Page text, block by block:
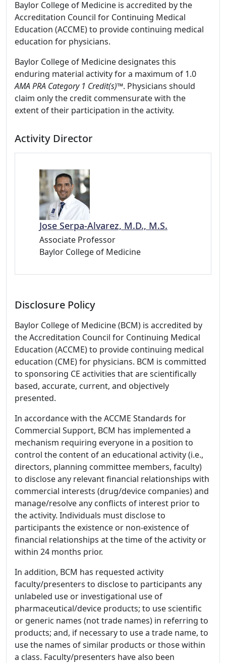
Baylor College of Medicine is accredited by the
Accreditation Council for Continuing Medical
Education (ACCME) to provide continuing medical
education for physicians.
Baylor College of Medicine designates this
enduring material activity for a maximum of 1.0
AMA PRA Category 1 Credit(s)™. Physicians should
claim only the credit commensurate with the
extent of their participation in the activity.
Activity Director
Jose Serpa-Alvarez, M.D., M.S.
Associate Professor
Baylor College of Medicine
Disclosure Policy
Baylor College of Medicine (BCM) is accredited by
the Accreditation Council for Continuing Medical
Education (ACCME) to provide continuing medical
education (CME) for physicians. BCM is committed
to sponsoring CE activities that are scientifically
based, accurate, current, and objectively
presented.
In accordance with the ACCME Standards for
Commercial Support, BCM has implemented a
mechanism requiring everyone in a position to
control the content of an educational activity (i.e.,
directors, planning committee members, faculty)
to disclose any relevant financial relationships with
commercial interests (drug/device companies) and
manage/resolve any conflicts of interest prior to
the activity. Individuals must disclose to
participants the existence or non-existence of
financial relationships at the time of the activity or
within 24 months prior.
In addition, BCM has requested activity
faculty/presenters to disclose to participants any
unlabeled use or investigational use of
pharmaceutical/device products; to use scientific
or generic names (not trade names) in referring to
products; and, if necessary to use a trade name, to
use the names of similar products or those within
a class. Faculty/presenters have also been